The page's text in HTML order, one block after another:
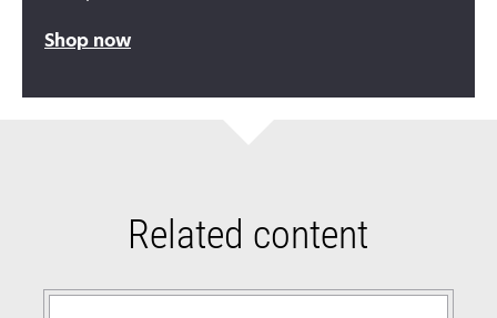
Shop now
Related content